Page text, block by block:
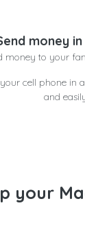
money
money to your
cell phone in
and
your